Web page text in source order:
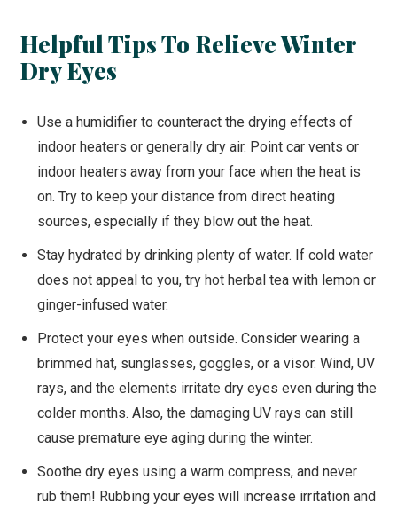
Helpful Tips To Relieve Winter
Dry Eyes
Use a humidifier to counteract the drying effects of
indoor heaters or generally dry air. Point car vents or
indoor heaters away from your face when the heat is
on. Try to keep your distance from direct heating
sources, especially if they blow out the heat.
Stay hydrated by drinking plenty of water. If cold water
does not appeal to you, try hot herbal tea with lemon or
ginger-infused water.
Protect your eyes when outside. Consider wearing a
brimmed hat, sunglasses, goggles, or a visor. Wind, UV
rays, and the elements irritate dry eyes even during the
colder months. Also, the damaging UV rays can still
cause premature eye aging during the winter.
Soothe dry eyes using a warm compress, and never
rub them! Rubbing your eyes will increase irritation and